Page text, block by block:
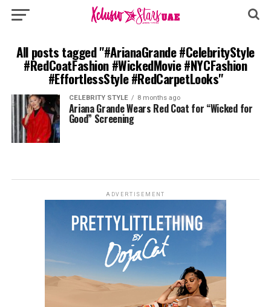
All posts tagged "#ArianaGrande #CelebrityStyle
#RedCoatFashion #WickedMovie #NYCFashion
#EffortlessStyle #RedCarpetLooks"
CELEBRITY STYLE 8 months ago
Ariana Grande Wears Red Coat for “Wicked for
Good” Screening
ADVERTISEMENT